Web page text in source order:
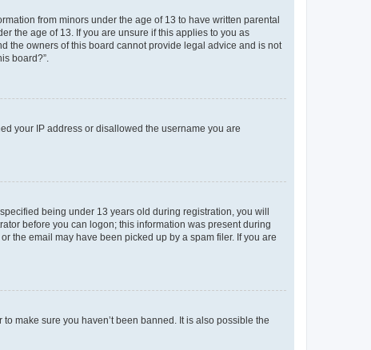
from minors under the age of 13 to have written parental
the age of 13. If you are unsure if this applies to you as
the owners of this board cannot provide legal advice and is not
board?”.
your IP address or disallowed the username you are
being under 13 years old during registration, you will
before you can logon; this information was present during
the email may have been picked up by a spam filer. If you are
make sure you haven’t been banned. It is also possible the